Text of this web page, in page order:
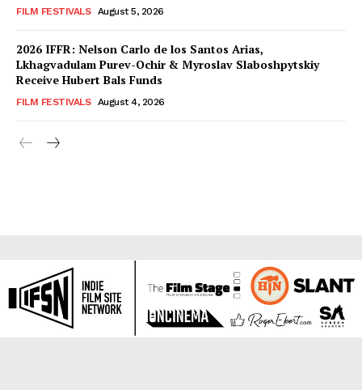
FILM FESTIVALS August 5, 2026
2026 IFFR: Nelson Carlo de los Santos Arias,
Lkhagvadulam Purev-Ochir & Myroslav Slaboshpytskiy
Receive Hubert Bals Funds
FILM FESTIVALS August 4, 2026